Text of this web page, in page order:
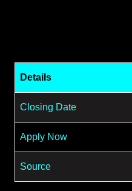
Details
Closing Date
Apply Now
Source